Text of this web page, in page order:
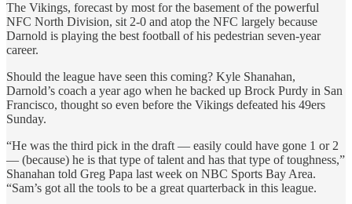
The Vikings, forecast by most for the basement of the powerful
NFC North Division, sit 2-0 and atop the NFC largely because
Darnold is playing the best football of his pedestrian seven-year
career.
Should the league have seen this coming? Kyle Shanahan,
Darnold’s coach a year ago when he backed up Brock Purdy in San
Francisco, thought so even before the Vikings defeated his 49ers
Sunday.
“He was the third pick in the draft — easily could have gone 1 or 2
— (because) he is that type of talent and has that type of toughness,”
Shanahan told Greg Papa last week on NBC Sports Bay Area.
“Sam’s got all the tools to be a great quarterback in this league.